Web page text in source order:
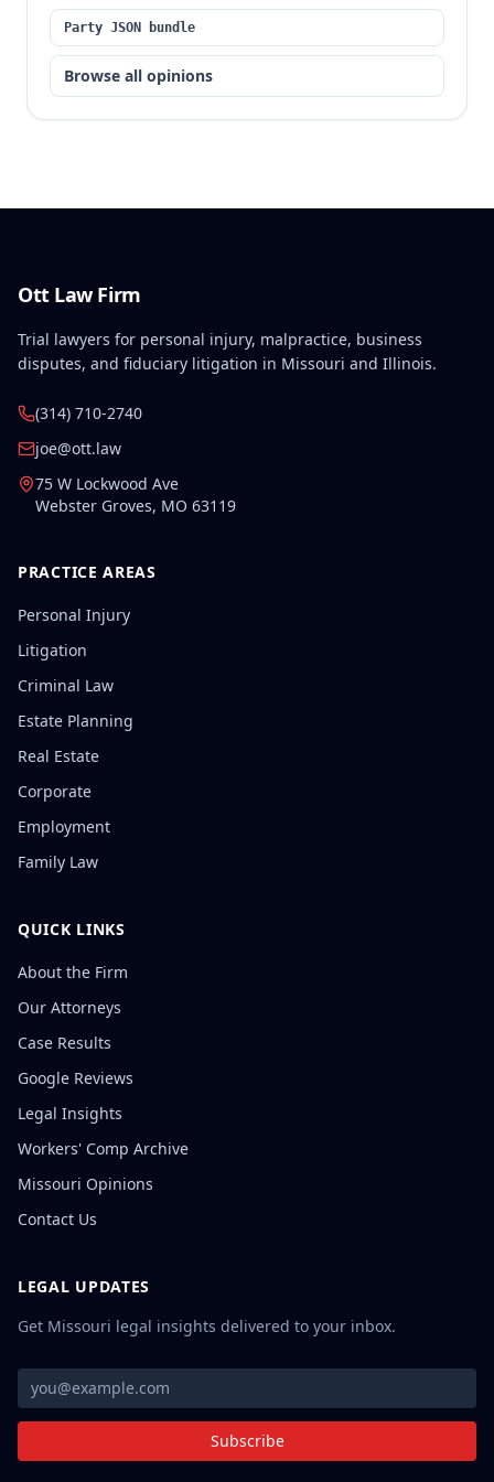
Party JSON bundle
Browse all opinions
Ott Law Firm
Trial lawyers for personal injury, malpractice, business
disputes, and fiduciary litigation in Missouri and Illinois.
(314) 710-2740
joe@ott.law
75 W Lockwood Ave
Webster Groves, MO 63119
PRACTICE AREAS
Personal Injury
Litigation
Criminal Law
Estate Planning
Real Estate
Corporate
Employment
Family Law
QUICK LINKS
About the Firm
Our Attorneys
Case Results
Google Reviews
Legal Insights
Workers' Comp Archive
Missouri Opinions
Contact Us
LEGAL UPDATES
Get Missouri legal insights delivered to your inbox.
Subscribe